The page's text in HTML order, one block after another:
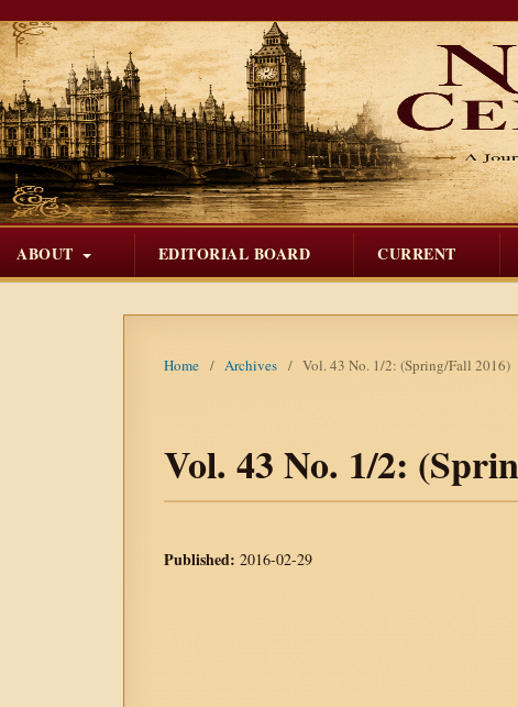
ABOUT EDITORIAL BOARD CURRENT
Home / Archives / Vol. 43 No. 1/2: (Spring/Fall 2016)
Vol. 43 No. 1/2:
Published: 2016-02-29